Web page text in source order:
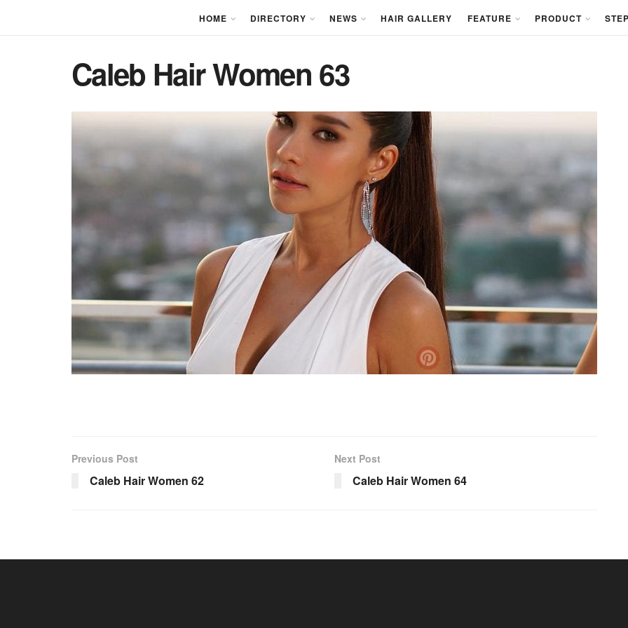
HOME DIRECTORY NEWS HAIR GALLERY FEATURE PRODUCT
Caleb Hair Women 63
Previous Post
Caleb Hair Women 62
Next Post
Caleb Hair Women 64